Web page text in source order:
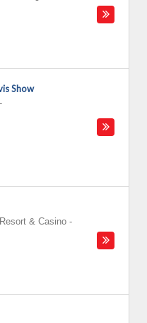
Show
-
& Casino -